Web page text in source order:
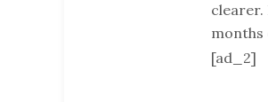
months
[ad_2]